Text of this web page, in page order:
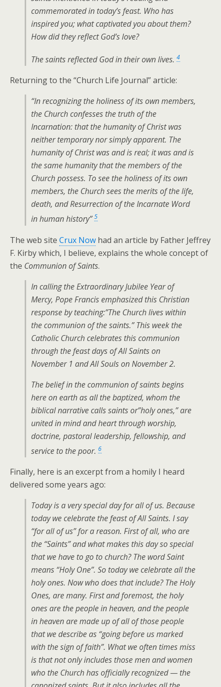
commemorated in today’s feast. Who has
inspired you; what captivated you about them?
How did they reflect God’s love?
The saints reflected God in their own lives. 4
Returning to the “Church Life Journal” article:
“In recognizing the holiness of its own members,
the Church confesses the truth of the
Incarnation: that the humanity of Christ was
neither temporary nor simply apparent. The
humanity of Christ was and is real; it was and is
the same humanity that the members of the
Church possess. To see the holiness of its own
members, the Church sees the merits of the life,
death, and Resurrection of the Incarnate Word
in human history”5
The web site Crux Now had an article by Father Jeffrey
F. Kirby which, I believe, explains the whole concept of
the Communion of Saints.
In calling the Extraordinary Jubilee Year of
Mercy, Pope Francis emphasized this Christian
response by teaching:”The Church lives within
the communion of the saints.” This week the
Catholic Church celebrates this communion
through the feast days of All Saints on
November 1 and All Souls on November 2.
The belief in the communion of saints begins
here on earth as all the baptized, whom the
biblical narrative calls saints or”holy ones,” are
united in mind and heart through worship,
doctrine, pastoral leadership, fellowship, and
service to the poor. 6
Finally, here is an excerpt from a homily I heard
delivered some years ago:
Today is a very special day for all of us. Because
today we celebrate the feast of All Saints. I say
“for all of us” for a reason. First of all, who are
the “Saints” and what makes this day so special
that we have to go to church? The word Saint
means “Holy One”. So today we celebrate all the
holy ones. Now who does that include? The Holy
Ones, are many. First and foremost, the holy
ones are the people in heaven, and the people
in heaven are made up of all of those people
that we describe as “going before us marked
with the sign of faith”. What we often times miss
is that not only includes those men and women
who the Church has officially recognized — the